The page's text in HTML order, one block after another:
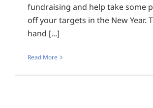
fundraising and help take some
off your targets in the New Year.
hand [...]
Read More